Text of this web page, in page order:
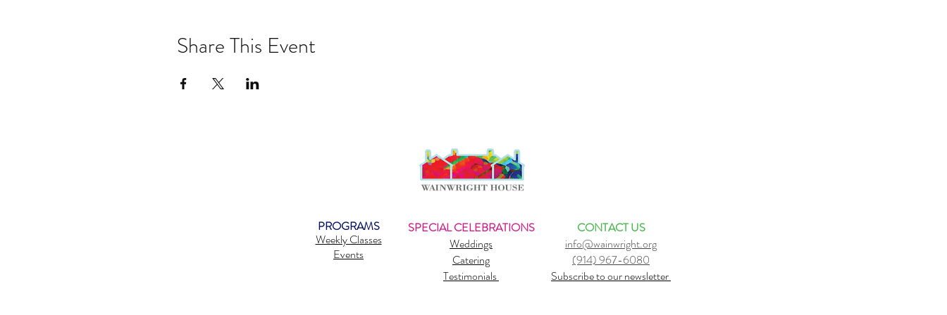
Physical therapy, SUP & SUP YOGA.
weather or if winds are greater than 12mph . 2 hrs before class students will be notified if class is cancelled due to rain,
Share This Event
PROGRAMS
Weekly Classes
Events
SPECIAL CELEBRATIONS
Weddings
Catering
Testimonials
CONTACT US
info@wainwright.org
(914) 967-6080
Subscribe to our newsletter